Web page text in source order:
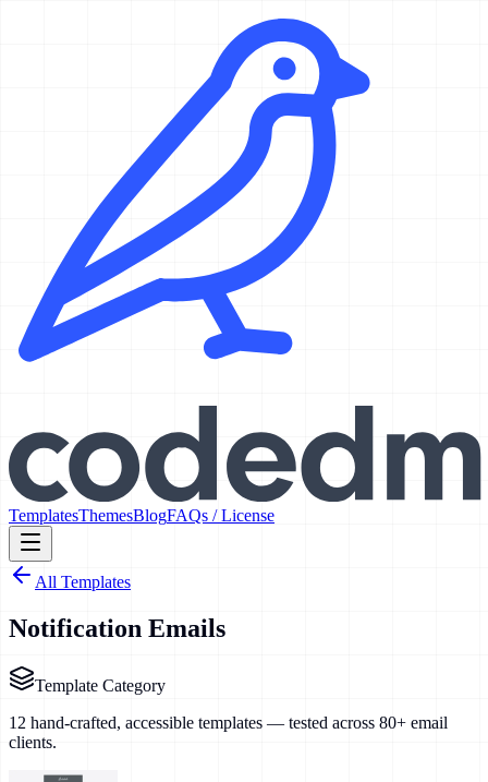
TemplatesThemesBlogFAQs / License
All Templates
Notification Emails
Template Category
12 hand-crafted, accessible templates — tested across 80+ email
clients.